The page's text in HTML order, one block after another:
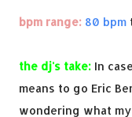
bpm range: 80 bpm
the dj's take: In
means to go Eric
wondering what